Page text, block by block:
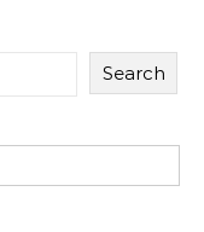
Search